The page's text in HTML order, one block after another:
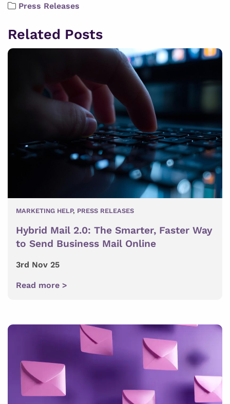
Press Releases
Related Posts
MARKETING HELP, PRESS RELEASES
Hybrid Mail 2.0: The Smarter, Faster Way
to Send Business Mail Online
3rd Nov 25
Read more >